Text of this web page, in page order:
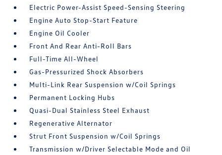
Electric Power-Assist Speed-Sensing Steering
Engine Auto Stop-Start Feature
Engine Oil Cooler
Front And Rear Anti-Roll Bars
Full-Time All-Wheel
Gas-Pressurized Shock Absorbers
Multi-Link Rear Suspension w/Coil Springs
Permanent Locking Hubs
Quasi-Dual Stainless Steel Exhaust
Regenerative Alternator
Strut Front Suspension w/Coil Springs
Transmission w/Driver Selectable Mode and Oil